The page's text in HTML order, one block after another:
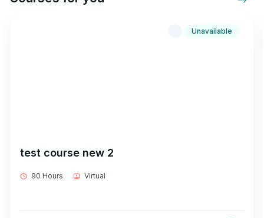
Unavailable
test course new 2
90 Hours Virtual